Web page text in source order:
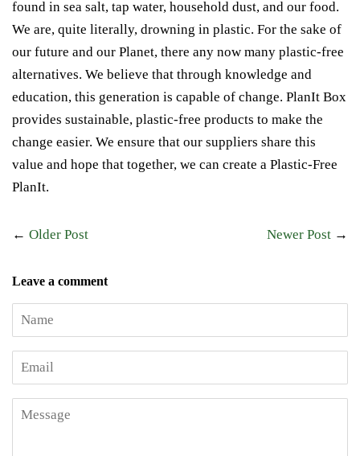
found in sea salt, tap water, household dust, and our food.
We are, quite literally, drowning in plastic. For the sake of
our future and our Planet, there any now many plastic-free
alternatives. We believe that through knowledge and
education, this generation is capable of change. PlanIt Box
provides sustainable, plastic-free products to make the
change easier. We ensure that our suppliers share this
value and hope that together, we can create a Plastic-Free
PlanIt.
← Older Post Newer Post →
Leave a comment
Name
Email
Message